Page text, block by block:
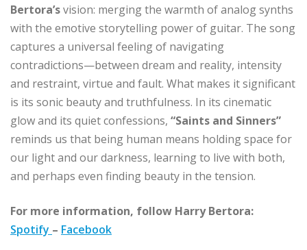
Bertora’svision: merging the warmth of analog synths
with the emotive storytelling power of guitar. The song
captures a universal feeling of navigating
contradictions—between dream and reality, intensity
and restraint, virtue and fault. What makes it significant
is its sonic beauty and truthfulness. In its cinematic
glow and its quiet confessions, “Saints and Sinners”
reminds us that being human means holding space for
our light and our darkness, learning to live with both,
and perhaps even finding beauty in the tension.
For more information, follow Harry Bertora:
Spotify – Facebook